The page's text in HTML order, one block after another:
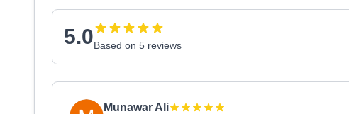
5.0Based on 5 reviews
Munawar Ali